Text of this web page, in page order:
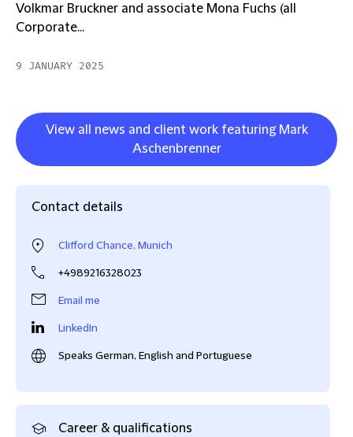
Volkmar Bruckner and associate Mona Fuchs (all
Corporate...
9 JANUARY 2025
View all news and client work featuring Mark
Aschenbrenner
Contact details
Clifford Chance, Munich
+4989216328023
Email me
LinkedIn
Speaks German, English and Portuguese
Career & qualifications